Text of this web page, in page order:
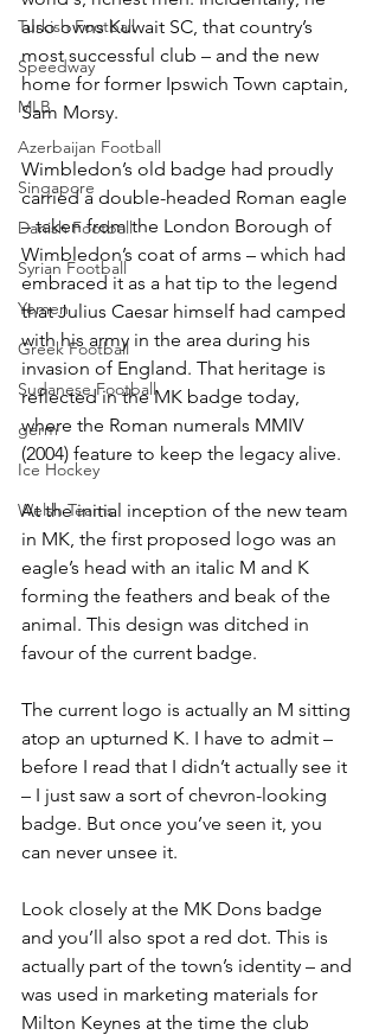
Turkish Football
Speedway
MLB
Azerbaijan Football
Singapore
Danish Football
Syrian Football
Yemen
Greek Football
Sudanese Football
germ
Ice Hockey
Welsh Teams
also owns Kuwait SC, that country’s
most successful club – and the new
home for former Ipswich Town captain,
Sam Morsy.
Wimbledon’s old badge had proudly
carried a double-headed Roman eagle
– taken from the London Borough of
Wimbledon’s coat of arms – which had
embraced it as a hat tip to the legend
that Julius Caesar himself had camped
with his army in the area during his
invasion of England. That heritage is
reflected in the MK badge today,
where the Roman numerals MMIV
(2004) feature to keep the legacy alive.
At the initial inception of the new team
in MK, the first proposed logo was an
eagle’s head with an italic M and K
forming the feathers and beak of the
animal. This design was ditched in
favour of the current badge.
The current logo is actually an M sitting
atop an upturned K. I have to admit –
before I read that I didn’t actually see it
– I just saw a sort of chevron-looking
badge. But once you’ve seen it, you
can never unsee it.
Look closely at the MK Dons badge
and you’ll also spot a red dot. This is
actually part of the town’s identity – and
was used in marketing materials for
Milton Keynes at the time the club